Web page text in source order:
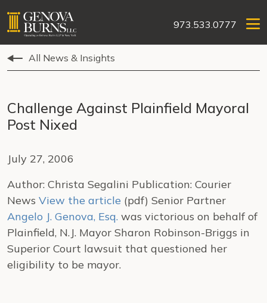
973.533.0777
All News & Insights
Challenge Against Plainfield Mayoral
Post Nixed
July 27, 2006
Author: Christa Segalini Publication: Courier
News View the article (pdf) Senior Partner
Angelo J. Genova, Esq. was victorious on behalf of
Plainfield, N.J. Mayor Sharon Robinson-Briggs in
Superior Court lawsuit that questioned her
eligibility to be mayor.